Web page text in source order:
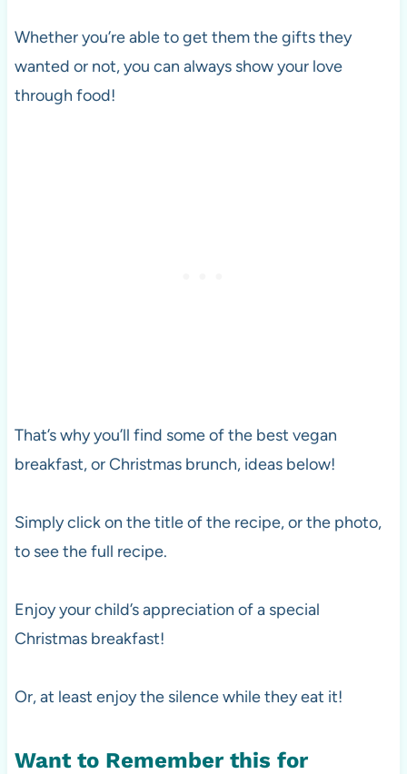
Whether you’re able to get them the gifts they
wanted or not, you can always show your love
through food!
That’s why you’ll find some of the best vegan
breakfast, or Christmas brunch, ideas below!
Simply click on the title of the recipe, or the photo,
to see the full recipe.
Enjoy your child’s appreciation of a special
Christmas breakfast!
Or, at least enjoy the silence while they eat it!
Want to Remember this for